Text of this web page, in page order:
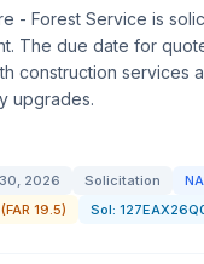
- Forest Service is
The due date for
construction services
upgrades.
2026 Solicitation
19.5)
Sol: